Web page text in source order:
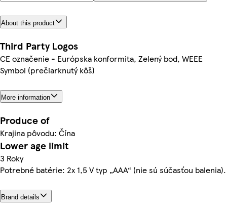
About this product
Third Party Logos
CE označenie - Európska konformita, Zelený bod, WEEE
Symbol (prečiarknutý kôš)
More information
Produce of
Krajina pôvodu: Čína
Lower age limit
3 Roky
Potrebné batérie: 2x 1,5 V typ „AAA“ (nie sú súčasťou balenia).
Brand details